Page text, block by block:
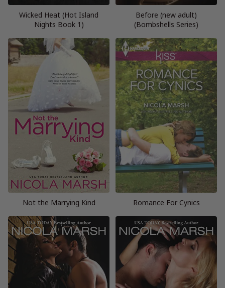
Wicked Heat (Hot Island
Nights Book 1)
Before (new adult)
(Bombshells Series)
Not the Marrying Kind Romance For Cynics